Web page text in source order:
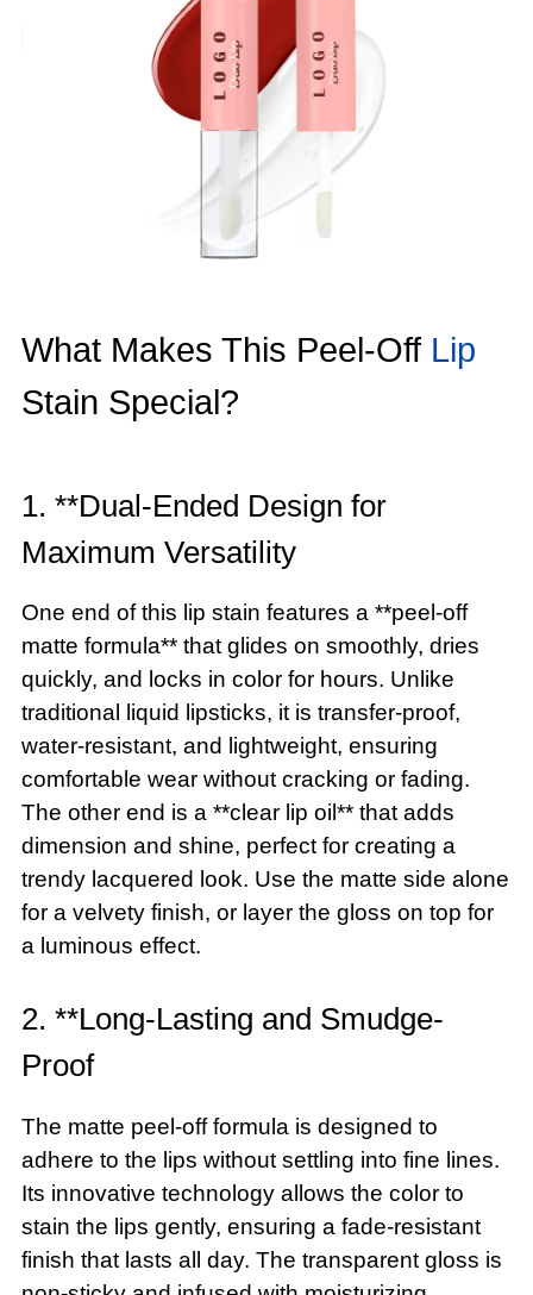
What Makes This Peel-Off Lip
Stain Special?
1. **Dual-Ended Design for
Maximum Versatility
One end of this lip stain features a **peel-off
matte formula** that glides on smoothly, dries
quickly, and locks in color for hours. Unlike
traditional liquid lipsticks, it is transfer-proof,
water-resistant, and lightweight, ensuring
comfortable wear without cracking or fading.
The other end is a **clear lip oil** that adds
dimension and shine, perfect for creating a
trendy lacquered look. Use the matte side alone
for a velvety finish, or layer the gloss on top for
a luminous effect.
2. **Long-Lasting and Smudge-
Proof
The matte peel-off formula is designed to
adhere to the lips without settling into fine lines.
Its innovative technology allows the color to
stain the lips gently, ensuring a fade-resistant
finish that lasts all day. The transparent gloss is